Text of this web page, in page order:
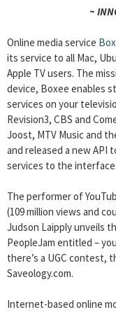
~
Online media service
its service to all Mac,
Apple TV users. The
device, Boxee enables
services on your
Revision3, CBS and
Joost, MTV Music and
and released a new
services to the interface.
The performer of
(109 million views and
Judson Laipply unveils
PeopleJam entitled –
there’s a UGC contest,
Saveology.com.
Internet-based online